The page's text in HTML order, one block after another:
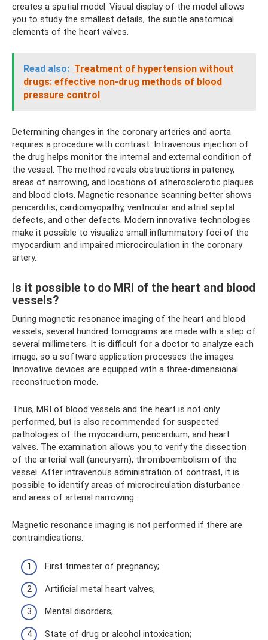
creates a spatial model. Visual display of the model allows
you to study the smallest details, the subtle anatomical
elements of the heart valves.
Read also: Treatment of hypertension without
drugs: effective non-drug methods of blood
pressure control
Determining changes in the coronary arteries and aorta
requires a procedure with contrast. Intravenous injection of
the drug helps monitor the internal and external condition of
the vessel. The method reveals obstructions in patency,
areas of narrowing, and locations of atherosclerotic plaques
and blood clots. Magnetic resonance scanning better shows
pericarditis, cardiomyopathy, ventricular and atrial septal
defects, and other defects. Modern innovative technologies
make it possible to visualize small inflammatory foci of the
myocardium and impaired microcirculation in the coronary
artery.
Is it possible to do MRI of the heart and blood
vessels?
During magnetic resonance imaging of the heart and blood
vessels, several hundred tomograms are made with a step of
several millimeters. It is difficult for a doctor to analyze each
image, so a software application processes the images.
Innovative devices are equipped with a three-dimensional
reconstruction mode.
Thus, MRI of blood vessels and the heart is not only
performed, but is also recommended for suspected
pathologies of the myocardium, pericardium, and heart
valves. The examination allows you to verify the dissection
of the arterial wall (aneurysm), thromboembolism of the
vessel. After intravenous administration of contrast, it is
possible to identify areas of microcirculation disturbance
and areas of arterial narrowing.
Magnetic resonance imaging is not performed if there are
contraindications:
First trimester of pregnancy;
Artificial metal heart valves;
Mental disorders;
State of drug or alcohol intoxication;